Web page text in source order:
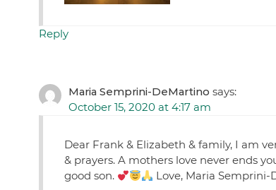
Reply
Maria Semprini-DeMartino says:
October 15, 2020 at 4:17 am
Dear Frank & Elizabeth & family, I am
& prayers. A mothers love never ends
good son.
Love, Maria Semprini-